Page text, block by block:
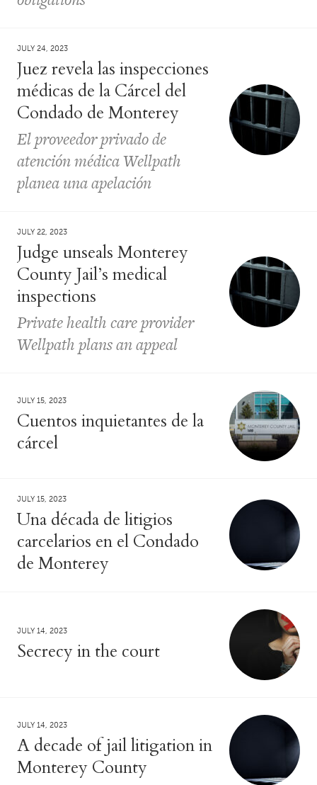
JULY 24, 2023
Juez revela las inspecciones
médicas de la Cárcel del
Condado de Monterey
El proveedor privado de
atención médica Wellpath
planea una apelación
JULY 22, 2023
Judge unseals Monterey
County Jail’s medical
inspections
Private health care provider
Wellpath plans an appeal
JULY 15, 2023
Cuentos inquietantes de la
cárcel
JULY 15, 2023
Una década de litigios
carcelarios en el Condado
de Monterey
JULY 14, 2023
Secrecy in the court
JULY 14, 2023
A decade of jail litigation in
Monterey County